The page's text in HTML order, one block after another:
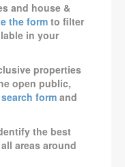
and house &
the formto filter
in your
properties
open public,
form and
the best
areas around